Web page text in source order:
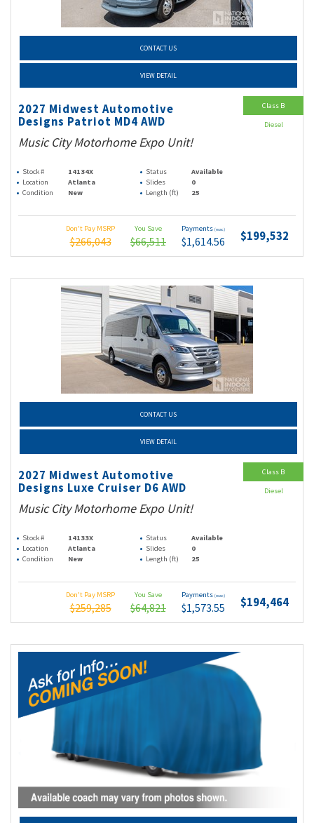
CONTACT US
VIEW DETAIL
2027 Midwest Automotive
Designs Patriot MD4 AWD
Music City Motorhome Expo Unit!
Stock # 14134X Status
Available
Location
Atlanta Slides
0
Condition
New Length (ft) 25
Don't Pay MSRP
$266,043
You Save
$66,511
Payments (wac)
$1,614.56 $199,532
Class B
Diesel
CONTACT US
VIEW DETAIL
2027 Midwest Automotive
Designs Luxe Cruiser D6 AWD
Music City Motorhome Expo Unit!
Stock # 14133X Status
Available
Location
Atlanta Slides
0
Condition
New Length (ft) 25
Don't Pay MSRP
$259,285
You Save
$64,821
Payments (wac)
$1,573.55 $194,464
Class B
Diesel